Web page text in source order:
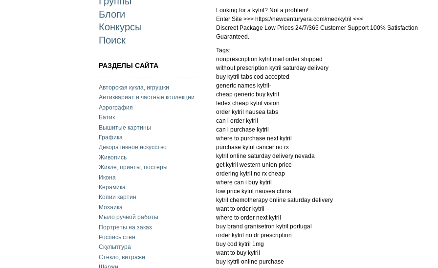
Блоги
Конкурсы
Поиск
РАЗДЕЛЫ САЙТА
Авторская кукла, игрушки
Антиквариат и частные коллекции
Аэрография
Батик
Вышитые картины
Графика
Декоративное искусство
Живопись
Жикле, принты, постеры
Икона
Керамика
Копии картин
Мозаика
Мыло ручной работы
Портреты на заказ
Роспись стен
Скульптура
Стекло, витражи
Looking for a kytril? Not a problem!
Enter Site >>> https://newcenturyera.com/med/kytril <<<
Discreet Package Low Prices 24/7/365 Customer Support 100% Satisfaction
Guaranteed.
Tags:
nonprescription kytril mail order shipped
without prescription kytril saturday delivery
buy kytril tabs cod accepted
generic names kytril-
cheap generic buy kytril
fedex cheap kytril vision
order kytril nausea tabs
can i order kytril
can i purchase kytril
where to purchase next kytril
purchase kytril cancer no rx
kytril online saturday delivery nevada
get kytril western union price
ordering kytril no rx cheap
where can i buy kytril
low price kytril nausea china
kytril chemotherapy online saturday delivery
want to order kytril
where to order next kytril
buy brand granisetron kytril portugal
order kytril no dr prescription
buy cod kytril 1mg
want to buy kytril
buy kytril online purchase